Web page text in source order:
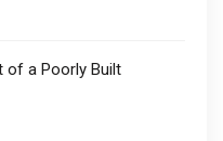
of a Poorly Built